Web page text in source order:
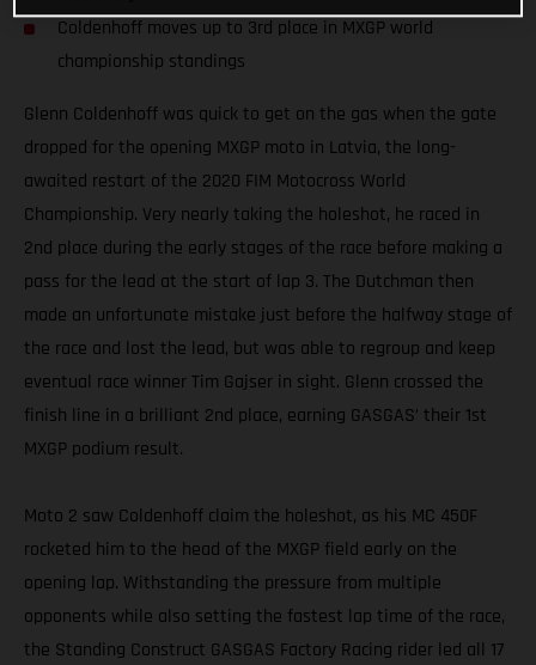
Coldenhoff moves up to 3rd place in MXGP world
championship standings
Glenn Coldenhoff was quick to get on the gas when the gate
dropped for the opening MXGP moto in Latvia, the long-
awaited restart of the 2020 FIM Motocross World
Championship. Very nearly taking the holeshot, he raced in
2nd place during the early stages of the race before making a
pass for the lead at the start of lap 3. The Dutchman then
made an unfortunate mistake just before the halfway stage of
the race and lost the lead, but was able to regroup and keep
eventual race winner Tim Gajser in sight. Glenn crossed the
finish line in a brilliant 2nd place, earning GASGAS’ their 1st
MXGP podium result.
Moto 2 saw Coldenhoff claim the holeshot, as his MC 450F
rocketed him to the head of the MXGP field early on the
opening lap. Withstanding the pressure from multiple
opponents while also setting the fastest lap time of the race,
the Standing Construct GASGAS Factory Racing rider led all 17